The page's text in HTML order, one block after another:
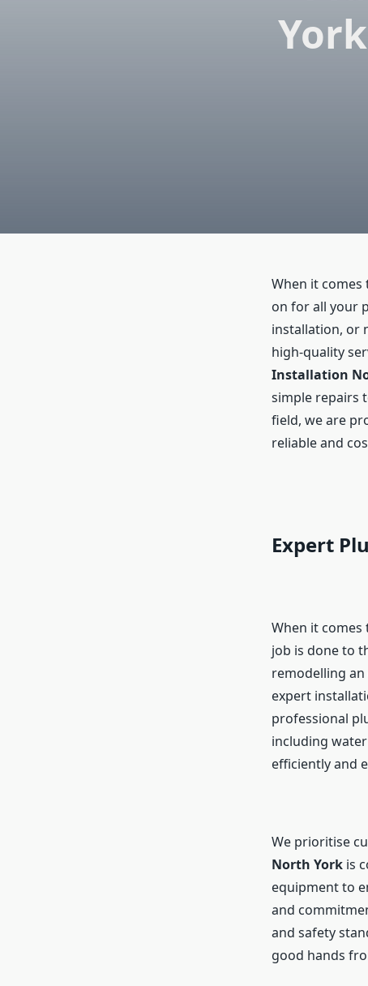
When it comes
on for all your
installation, or
high-quality
Installation
simple repairs
field, we are
reliable and
Expert
When it comes
job is done to
remodelling
expert
professional
including
efficiently and
We prioritise
North Yorkis
equipment to
and
and safety
good hands